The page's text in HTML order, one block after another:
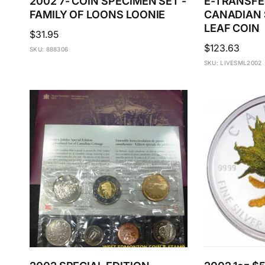
FAMILY OF LOONS LOONIE
Regular
price
$31.95
SKU: 888306
CANADIAN
LEAF COIN
Regular
price
$123.63
SKU: LIVESML2002